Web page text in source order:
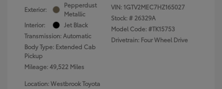
Exterior:
Pepperdust
Metallic
Interior:
Jet Black
Transmission: Automatic
Body Type: Extended Cab
Pickup
Mileage: 49,522 Miles
VIN: 1GTV2MEC7HZ165027
Stock: # 26329A
Model Code: #TK15753
Drivetrain: Four Wheel Drive
Location: Westbrook Toyota